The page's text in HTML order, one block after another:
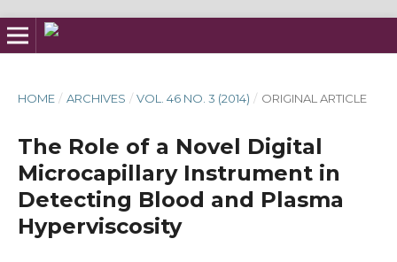
HOME / ARCHIVES / VOL. 46 NO. 3 (2014) / ORIGINAL ARTICLE
The Role of a Novel Digital
Microcapillary Instrument in
Detecting Blood and Plasma
Hyperviscosity